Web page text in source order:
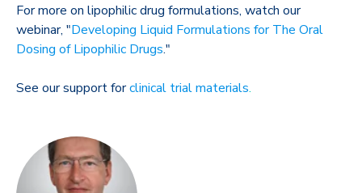
For more on lipophilic drug formulations, watch our
webinar, "Developing Liquid Formulations for The Oral
Dosing of Lipophilic Drugs."
See our support forclinical trial materials.